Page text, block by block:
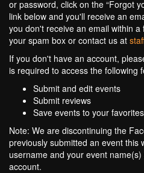
or password, click on the “Forgot
link below and you'll receive an
you don't receive an email within
your spam box or contact us at
If you don't have an account,
is required to access the following
Submit and edit events
Submit reviews
Save events to your
Note: We are discontinuing the
previously submitted an event this
username and your event
account.